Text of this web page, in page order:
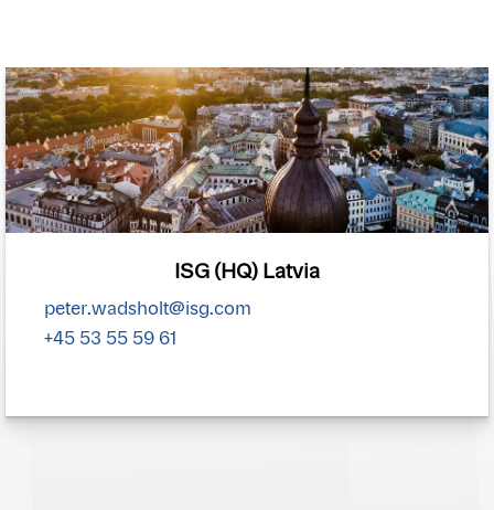
ISG (HQ) Latvia
peter.wadsholt@isg.com
+45 53 55 59 61